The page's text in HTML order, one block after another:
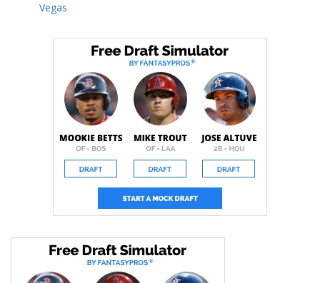
Vegas